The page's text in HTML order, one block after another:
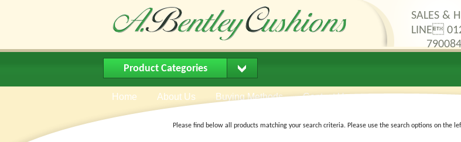
SALES &
LINE
790084
Product Categories
Home About Us Buying Methods Contact Us
Please find below all products matching your search criteria. Please use the search options on the